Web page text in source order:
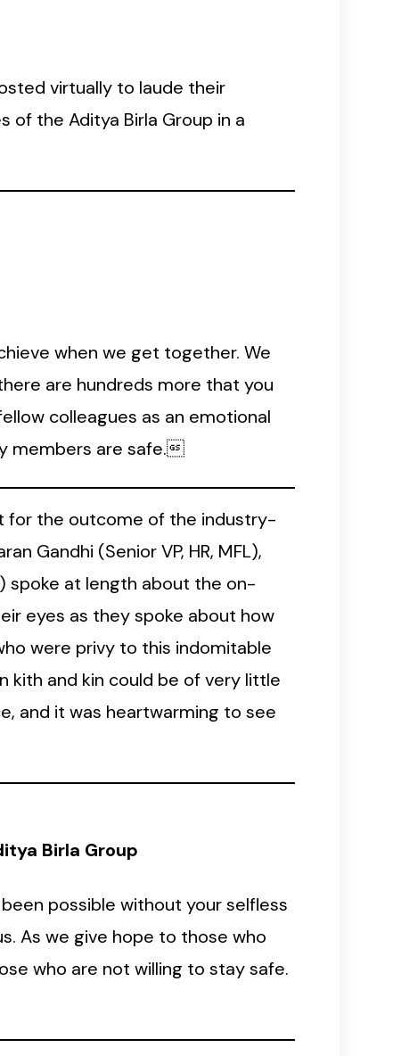
virtually to laude their
of the Aditya Birla Group in a
when we get together. We
are hundreds more that you
colleagues as an emotional
members are safe.
for the outcome of the industry-
Gandhi (Senior VP, HR, MFL),
spoke at length about the on-
eyes as they spoke about how
were privy to this indomitable
kith and kin could be of very little
and it was heartwarming to see
Birla Group
possible without your selfless
As we give hope to those who
who are not willing to stay safe.